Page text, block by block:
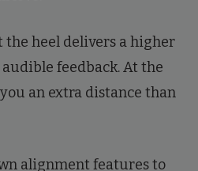
heel delivers a higher
feedback. At the
an extra distance than
alignment features to